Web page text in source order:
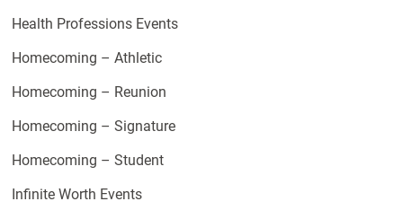
Health Professions Events
Homecoming – Athletic
Homecoming – Reunion
Homecoming – Signature
Homecoming – Student
Infinite Worth Events